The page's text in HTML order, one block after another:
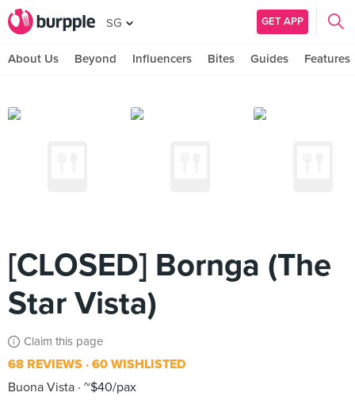
SG GET APP
About Us Beyond Influencers Bites Guides Features
[CLOSED] Bornga (The
Star Vista)
Claim this page
68 REVIEWS 60 WISHLISTED
Buona Vista ~$40/pax